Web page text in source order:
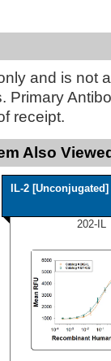
and is not
Primary
receipt.
Also
IL-2 [Unconjugated]
202-IL